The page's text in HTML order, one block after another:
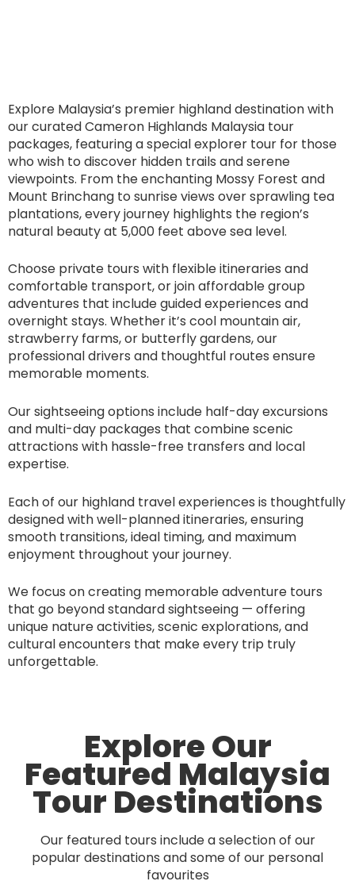
Explore Malaysia’s premier highland destination with
our curated Cameron Highlands Malaysia tour
packages, featuring a special explorer tour for those
who wish to discover hidden trails and serene
viewpoints. From the enchanting Mossy Forest and
Mount Brinchang to sunrise views over sprawling tea
plantations, every journey highlights the region’s
natural beauty at 5,000 feet above sea level.
Choose private tours with flexible itineraries and
comfortable transport, or join affordable group
adventures that include guided experiences and
overnight stays. Whether it’s cool mountain air,
strawberry farms, or butterfly gardens, our
professional drivers and thoughtful routes ensure
memorable moments.
Our sightseeing options include half-day excursions
and multi-day packages that combine scenic
attractions with hassle-free transfers and local
expertise.
Each of our highland travel experiences is thoughtfully
designed with well-planned itineraries, ensuring
smooth transitions, ideal timing, and maximum
enjoyment throughout your journey.
We focus on creating memorable adventure tours
that go beyond standard sightseeing — offering
unique nature activities, scenic explorations, and
cultural encounters that make every trip truly
unforgettable.
Explore Our
Featured Malaysia
Tour Destinations
Our featured tours include a selection of our
popular destinations andsome of our personal
favourites